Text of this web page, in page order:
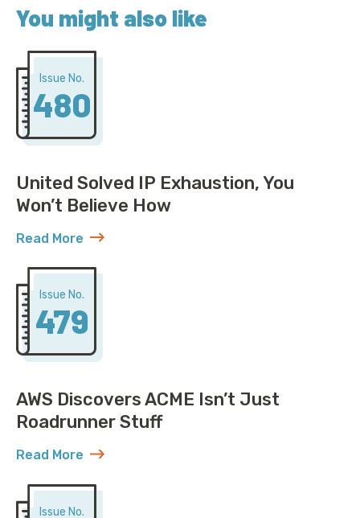
You might also like
Issue No.
480
United Solved IP Exhaustion, You
Won’t Believe How
Read More
about United Solved IP Exhaustion, You Won’t
Issue No.
479
AWS Discovers ACME Isn’t Just
Roadrunner Stuff
Read More
about AWS Discovers ACME Isn’t Just Roadrunner
Issue No.